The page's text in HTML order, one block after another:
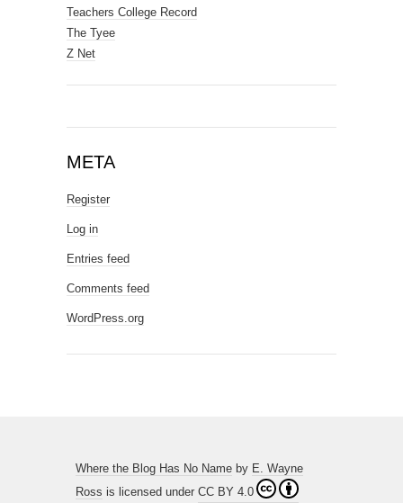
Teachers College Record
The Tyee
Z Net
META
Register
Log in
Entries feed
Comments feed
WordPress.org
Where the Blog Has No Name by E. Wayne
Ross is licensed under CC BY 4.0